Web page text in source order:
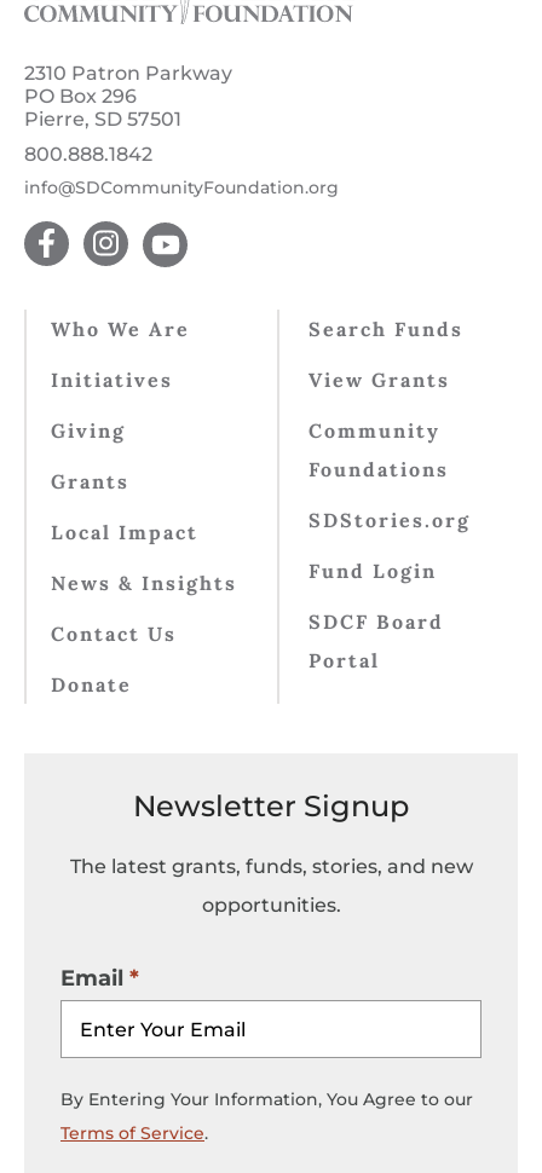
2310 Patron Parkway
PO Box 296
Pierre, SD 57501
800.888.1842
info@SDCommunityFoundation.org
Who We Are
Initiatives
Giving
Grants
Local Impact
News & Insights
Contact Us
Donate
Search Funds
View Grants
Community
Foundations
SDStories.org
Fund Login
SDCF Board
Portal
Newsletter Signup
The latest grants, funds, stories, and new
opportunities.
Email
By Entering Your Information, You Agree to our
Terms of Service.